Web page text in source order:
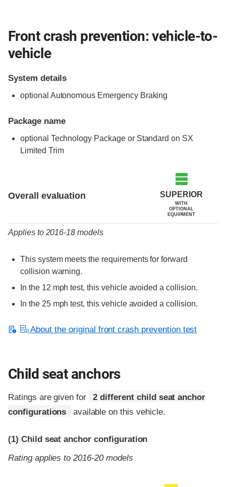
Front crash prevention: vehicle-to-
vehicle
System details
optional Autonomous Emergency Braking
Package name
optional Technology Package or Standard on SX
Limited Trim
Overall evaluation SUPERIOR
WITH
OPTIONAL
EQUIPMENT
Applies to 2016-18 models
This system meets the requirements for forward
collision warning.
In the 12 mph test, this vehicle avoided a collision.
In the 25 mph test, this vehicle avoided a collision.
About the original front crash prevention test
Child seat anchors
Ratings are given for
2 different child seat anchor
configurations
available on this vehicle.
(1) Child seat anchor configuration
Rating applies to 2016-20 models